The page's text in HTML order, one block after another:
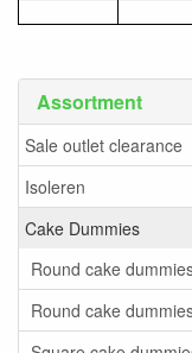
Assortment
Sale outlet clearance
Isoleren
Cake Dummies
Round cake
Round cake